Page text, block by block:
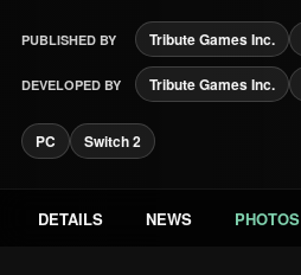
PUBLISHED BY Tribute Games Inc.
DEVELOPED BY Tribute Games Inc.
PC Switch 2
DETAILS NEWS PHOTOS